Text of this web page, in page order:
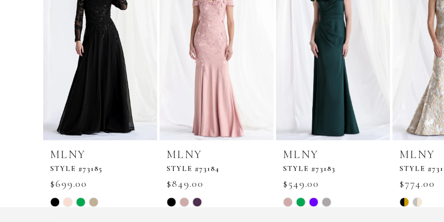
MLNY
STYLE #73185
$699.00
Skip
Color
MLNY
STYLE #73184
$849.00
Skip
Color
MLNY
STYLE #73183
$549.00
Skip
Color
MLNY
STYLE
$774.00
Skip
Color